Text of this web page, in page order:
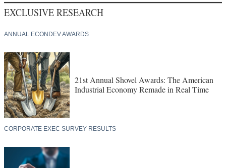
EXCLUSIVE RESEARCH
ANNUAL ECONDEV AWARDS
21st Annual Shovel Awards: The American
Industrial Economy Remade in Real Time
CORPORATE EXEC SURVEY RESULTS